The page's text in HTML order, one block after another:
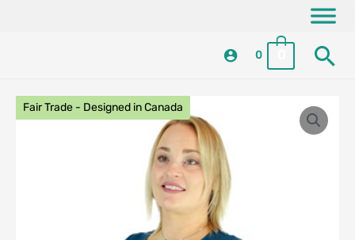
0
Fair Trade - Designed in Canada